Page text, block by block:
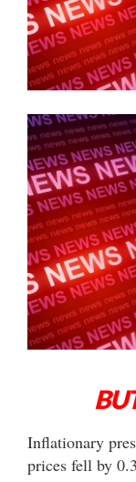
Inflationary
prices fell by